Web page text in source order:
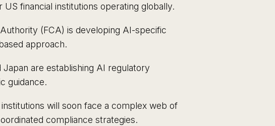
financial institutions operating globally.
(FCA) is developing AI-specific
approach.
Japan are establishing AI regulatory
guidance.
will soon face a complex web of
compliance strategies.